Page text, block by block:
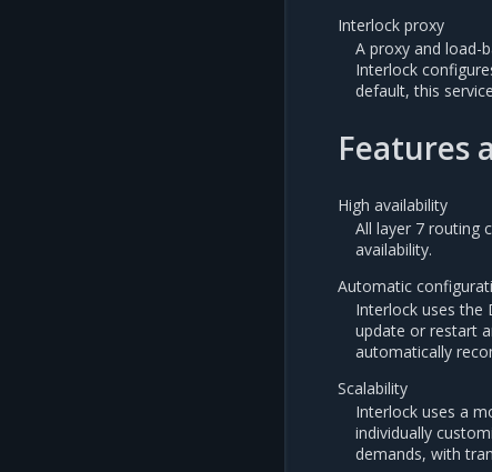
Interlock proxy
A proxy and load-
Interlock
default, this
Features
High availability
All layer 7 routing
availability.
Automatic
Interlock uses the
update or restart
automatically
Scalability
Interlock uses a
individually
demands, with